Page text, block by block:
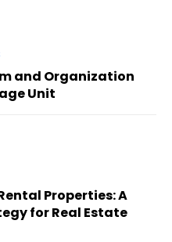
and Organization
Unit
Properties: A
for Real Estate